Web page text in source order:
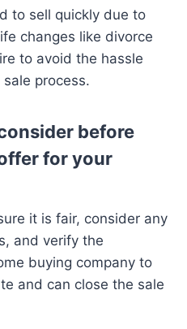
to sell quickly due to
changes like divorce
to avoid the hassle
process.
before
for your
it is fair, consider any
and verify the
buying company to
and can close the sale